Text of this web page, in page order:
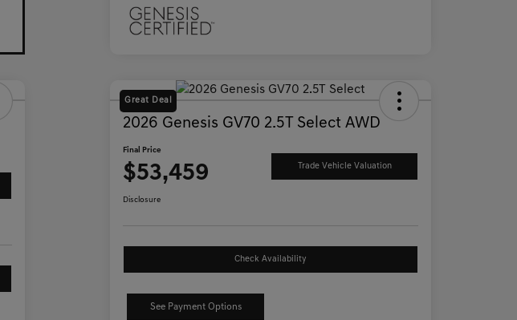
Great Deal
2026 Genesis GV70 2.5T Select AWD
Final Price
$53,459 Trade Vehicle Valuation
Disclosure
Check Availability
See Payment Options